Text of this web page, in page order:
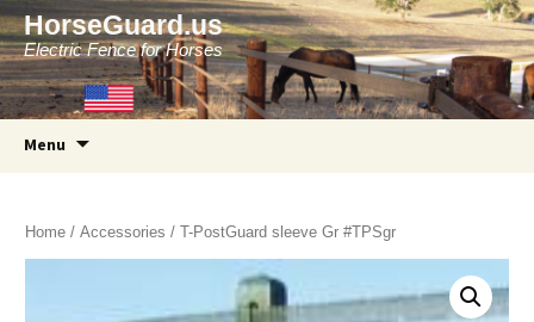
HorseGuard.us
Electric Fence for Horses
Menu
content
Home /Accessories / T-PostGuard sleeve Gr #TPSgr